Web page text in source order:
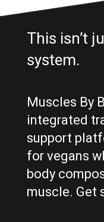
This isn’t
system.
Muscles By
integrated
support
for vegans
body
muscle. Get